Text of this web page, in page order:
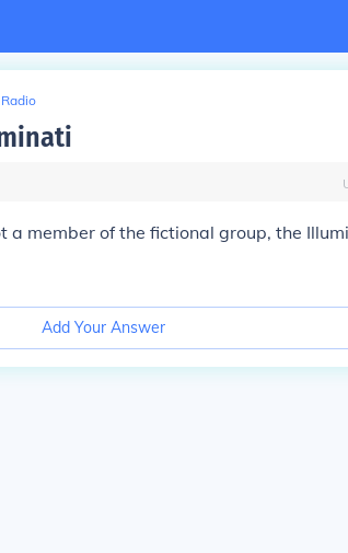
a member of the fictional group, the
Add Your Answer